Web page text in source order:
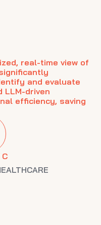
C
real-time view of
and evaluate
LLM-driven
efficiency, saving